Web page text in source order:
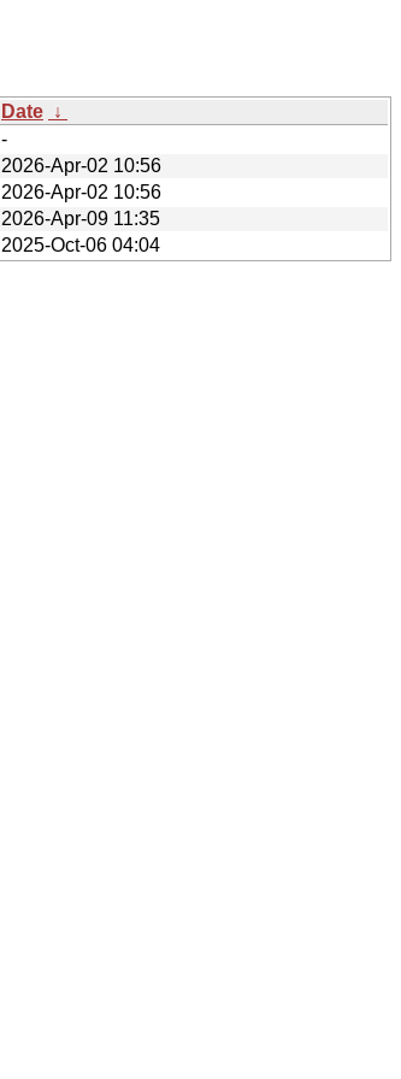
Date ↓
-
2026-Apr-02 10:56
2026-Apr-02 10:56
2026-Apr-09 11:35
2025-Oct-06 04:04